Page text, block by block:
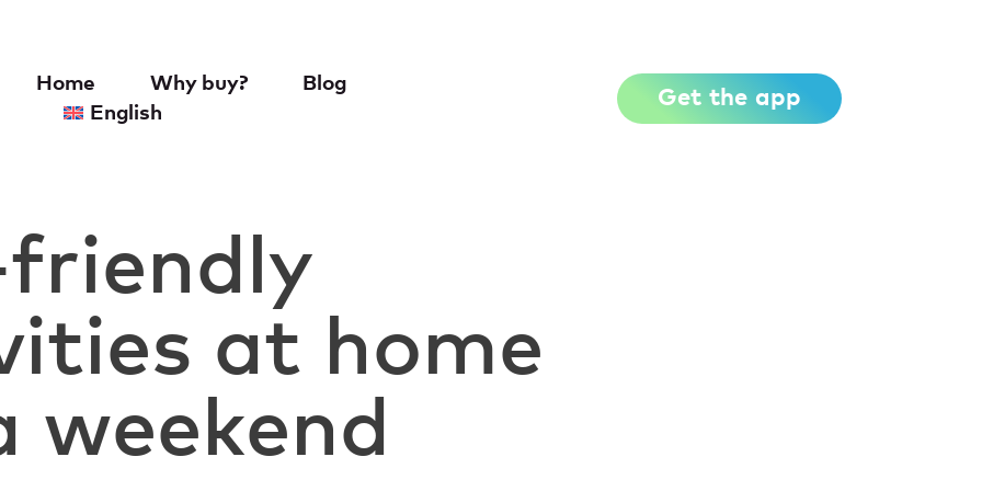
Home Why buy?
Blog
English
Get the app
friendly
at home
weekend